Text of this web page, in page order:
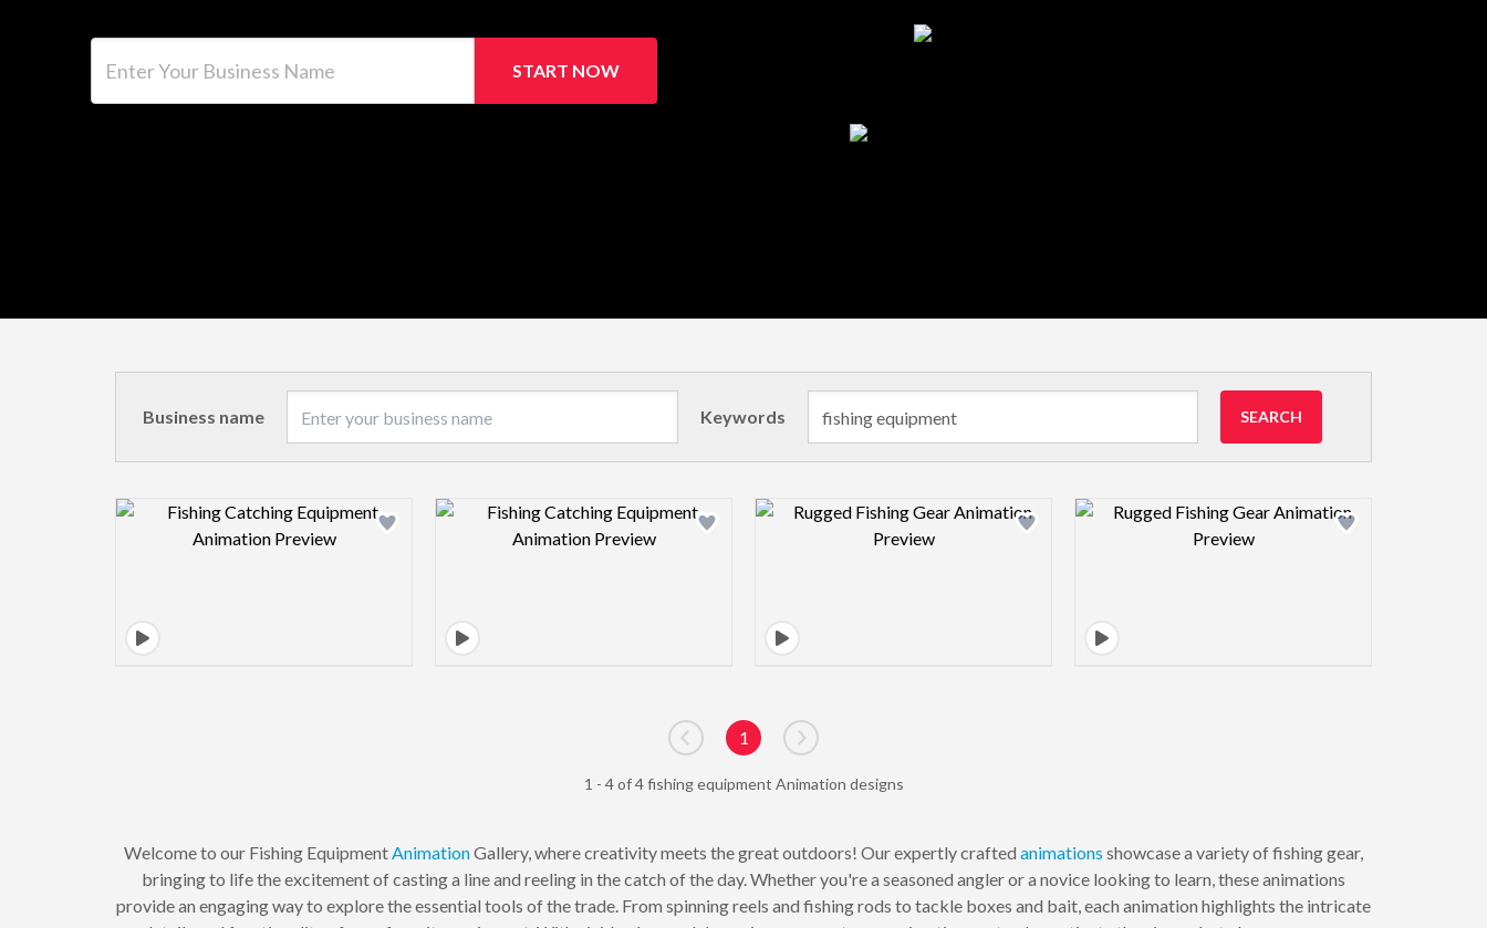
START NOW
Business name Keywords SEARCH
Design preview image Design preview image Design preview image Design preview image
Go to previous page
1
Go to next page
1 - 4 of 4 fishing equipment Animation designs
Welcome to our Fishing EquipmentAnimationGallery, where creativity meets the great outdoors! Our expertly crafted animations showcase a variety of fishing gear,
bringing to life the excitement of casting a line and reeling in the catch of the day. Whether you're a seasoned angler or a novice looking to learn, these animations
provide an engaging way to explore the essential tools of the trade. From spinning reels and fishing rods to tackle boxes and bait, each animation highlights the intricate